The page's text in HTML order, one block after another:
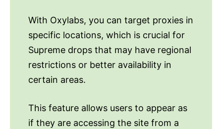
With Oxylabs, you can target proxies in
specific locations, which is crucial for
Supreme drops that may have regional
restrictions or better availability in
certain areas.
This feature allows users to appear as
if they are accessing the site from a